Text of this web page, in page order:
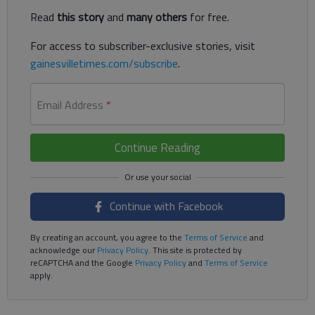
Read this storyand many others for free.
For access to subscriber-exclusive stories, visit
gainesvilletimes.com/subscribe.
Email Address *
Continue Reading
Continue with Facebook
By creating an account, you agree to the Terms of Service and
acknowledge ourPrivacy Policy. This site is protected by
reCAPTCHA and the Google Privacy Policyand Terms of Service
apply.